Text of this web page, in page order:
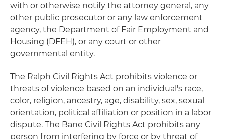
with or otherwise notify the attorney general, any
other public prosecutor or any law enforcement
agency, the Department of Fair Employment and
Housing (DFEH), or any court or other
governmental entity.
The Ralph Civil Rights Act prohibits violence or
threats of violence based on an individual's race,
color, religion, ancestry, age, disability, sex, sexual
orientation, political affiliation or position in a labor
dispute. The Bane Civil Rights Act prohibits any
person from interfering by force or by threat of